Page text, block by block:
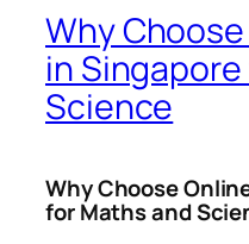
Why
in
Science
Why Choose
for Maths and